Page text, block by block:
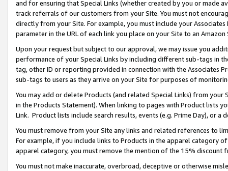
and for ensuring that Special Links (whether created by you or
track referrals of our customers from your Site. You must not
directly from your Site. For example, you must include your
parameter in the URL of each link you place on your Site to an
Upon your request but subject to our approval, we may issue you
performance of your Special Links by including different sub-tags in
tag, other ID or reporting provided in connection with the Associates
sub-tags to users as they arrive on your Site for purposes of
You may add or delete Products (and related Special Links) from
in the Products Statement). When linking to pages with Product lists
Link. Product lists include search results, events (e.g. Prime Day), or a
You must remove from your Site any links and related references to
For example, if you include links to Products in the apparel category
apparel category, you must remove the mention of the 15% discount
You must not make inaccurate, overbroad, deceptive or otherwise